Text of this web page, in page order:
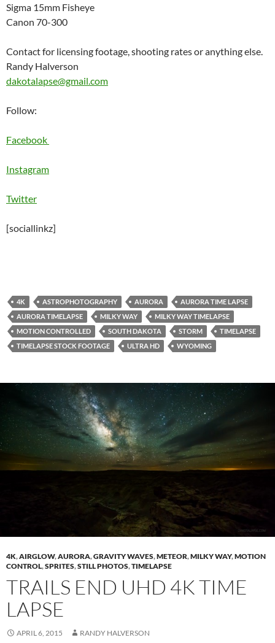
Sigma 15mm Fisheye
Canon 70-300
Contact for licensing footage, shooting rates or anything else.
Randy Halverson
dakotalapse@gmail.com
Follow:
Facebook
Instagram
Twitter
[sociallinkz]
4K ASTROPHOTOGRAPHY AURORA
AURORA TIME LAPSE
AURORA TIMELAPSE
MILKY WAY
MILKY WAY TIMELAPSE
MOTION CONTROLLED
SOUTH DAKOTA STORM
TIMELAPSE
TIMELAPSE STOCK FOOTAGE
ULTRA HD WYOMING
4K,AIRGLOW,AURORA,GRAVITY WAVES,METEOR,MILKY WAY,MOTION
CONTROL,SPRITES,STILL PHOTOS,TIMELAPSE
TRAILS END UHD 4K TIME
LAPSE
APRIL 6, 2015 RANDY HALVERSON